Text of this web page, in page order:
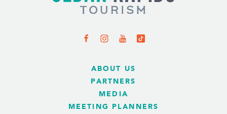
ABOUT US
PARTNERS
MEDIA
MEETING PLANNERS